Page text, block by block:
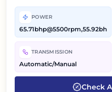
POWER
TRANSMISSION
Automatic/Manual
Check